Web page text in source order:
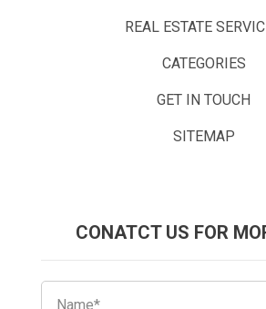
REAL ESTATE
CATEGORIES
GET IN TOUCH
SITEMAP
CONATCT US FOR